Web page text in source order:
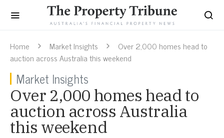
Home Market Insights
Over 2,000 homes head to
auction across Australia this weekend
Market Insights
Over 2,000 homes head to
auction across Australia
this weekend